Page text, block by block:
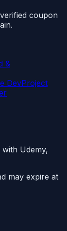
coupon
&
DevProject
with Udemy,
may expire at